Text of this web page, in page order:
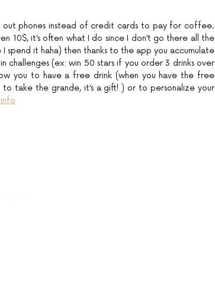
out phones instead of credit cards to pay for coffee.
10$, it’s often what I do since I don’t go there all the
spend it haha) then thanks to the app you accumulate
challenges (ex: win 50 stars if you order 3 drinks over
you to have a free drink (when you have the free
take the grande, it’s a gift! ) or to personalize your